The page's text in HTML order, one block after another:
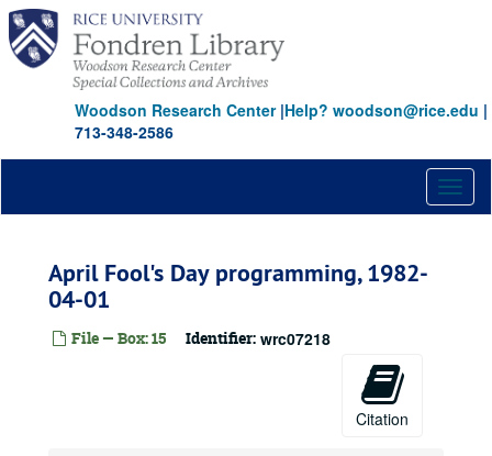
Skip
main
content
Woodson Research Center|Help? woodson@rice.edu |
713-348-2586
April Fool's Day programming, 1982-
04-01
File — Box: 15 Identifier: wrc07218
Citation